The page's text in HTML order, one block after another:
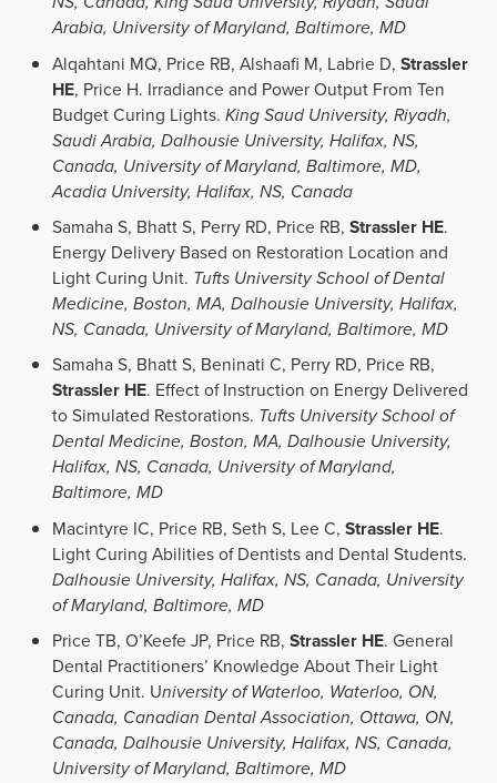
Arabia, University of Maryland, Baltimore, MD
Alqahtani MQ, Price RB, Alshaafi M, Labrie D,Strassler
HE, Price H. Irradiance and Power Output From Ten
Budget Curing Lights.King Saud University, Riyadh,
Saudi Arabia, Dalhousie University, Halifax, NS,
Canada, University of Maryland, Baltimore, MD,
Acadia University, Halifax, NS, Canada
Samaha S, Bhatt S, Perry RD, Price RB,Strassler HE.
Energy Delivery Based on Restoration Location and
Light Curing Unit. Tufts University School of Dental
Medicine, Boston, MA, Dalhousie University, Halifax,
NS, Canada, University of Maryland, Baltimore, MD
Samaha S, Bhatt S, Beninati C, Perry RD, Price RB,
Strassler HE. Effect of Instruction on Energy Delivered
to Simulated Restorations. Tufts University School of
Dental Medicine, Boston, MA, Dalhousie University,
Halifax, NS, Canada, University of Maryland,
Baltimore, MD
Macintyre IC, Price RB, Seth S, Lee C,Strassler HE.
Light Curing Abilities of Dentists and Dental Students.
Dalhousie University, Halifax, NS, Canada, University
of Maryland, Baltimore, MD
Price TB, O’Keefe JP, Price RB,Strassler HE. General
Dental Practitioners’ Knowledge About Their Light
Curing Unit. University of Waterloo, Waterloo, ON,
Canada, Canadian Dental Association, Ottawa, ON,
Canada, Dalhousie University, Halifax, NS, Canada,
University of Maryland, Baltimore, MD